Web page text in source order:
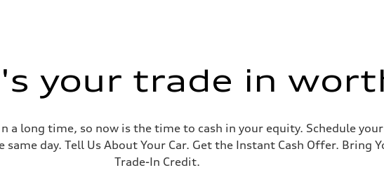
your trade in
a long time, so now is the time to cash in your equity. Schedule
day. Tell Us About Your Car. Get the Instant Cash Offer. Bring
Trade-In Credit.